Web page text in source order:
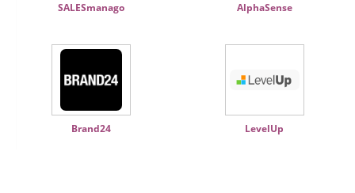
SALESmanago AlphaSense
Brand24 LevelUp